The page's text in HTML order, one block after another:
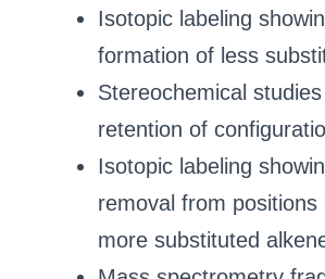
Isotopic labeling
formation of less
Stereochemical
retention of
Isotopic labeling
removal from positions
more substituted